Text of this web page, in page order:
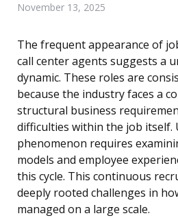
November 13, 2025
The frequent appearance of
call center agents suggests a
dynamic. These roles are
because the industry faces a
structural business
difficulties within the job itself.
phenomenon requires
models and employee
this cycle. This continuous
deeply rooted challenges in
managed on a large scale.